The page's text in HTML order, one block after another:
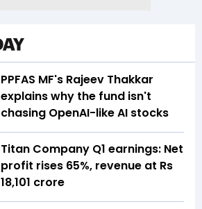
PPFAS MF's Rajeev Thakkar
explains why the fund isn't
chasing OpenAI-like AI stocks
Titan Company Q1 earnings: Net
profit rises 65%, revenue at Rs
18,101 crore